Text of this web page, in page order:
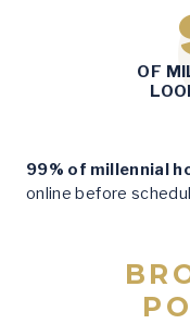
OF
99% of millennial
online before